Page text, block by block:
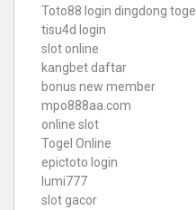
Toto88 login dingdong togel
tisu4d login
slot online
kangbet daftar
bonus new member
mpo888aa.com
online slot
Togel Online
epictoto login
lumi777
slot gacor